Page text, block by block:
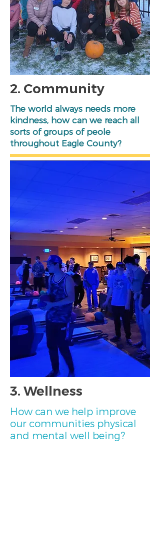
2. Community
The world always needs more
kindness, how can we reach all
sorts of groups of peole
throughout Eagle County?
3. Wellness
How can we help improve
our communities physical
and mental well being?